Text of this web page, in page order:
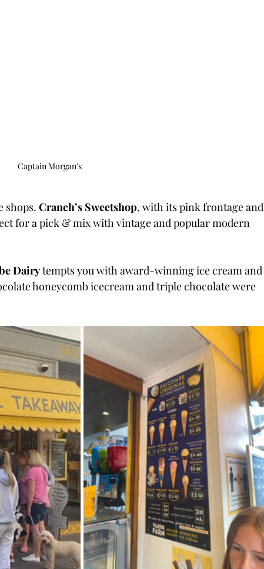
Captain Morgan's
shops. Cranch’s Sweetshop, with its pink frontage and
for a pick & mix with vintage and popular modern
Dairy tempts you with award-winning ice cream and
honeycomb icecream and triple chocolate were